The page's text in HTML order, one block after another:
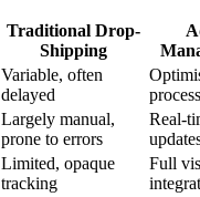
Traditional Drop-
Shipping
Variable, often
delayed
Largely manual,
prone to errors
Real-
Limited, opaque
tracking
Full